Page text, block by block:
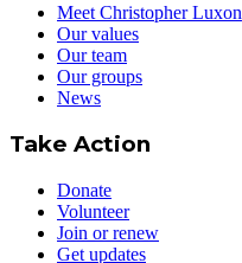
Meet Christopher Luxon
Our values
Our team
Our groups
News
Take Action
Donate
Volunteer
Join or renew
Get updates